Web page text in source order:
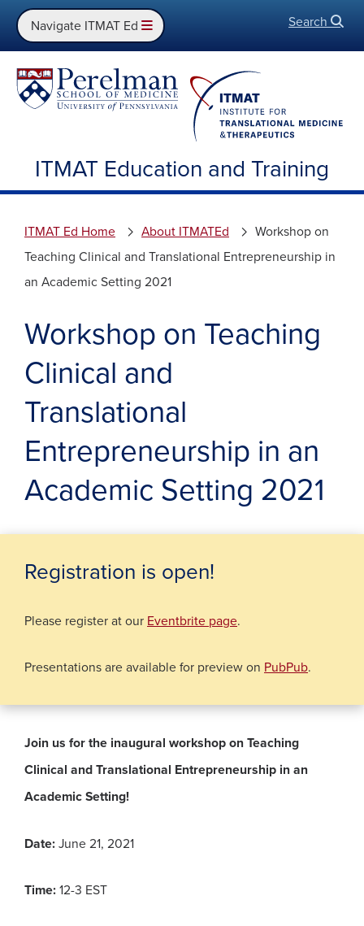
Open
Navigate ITMAT Ed Search
ITMAT Education and Training
ITMAT Ed Home About ITMATEd
Workshop on
Teaching Clinical and Translational Entrepreneurship in
an Academic Setting 2021
Workshop on Teaching
Clinical and
Translational
Entrepreneurship in an
Academic Setting 2021
Registration is open!
Please register at our Eventbrite page(opens in a new
.
Presentations are available for preview on PubPub.
Join us for the inaugural workshop on Teaching
Clinical and Translational Entrepreneurship in an
Academic Setting!
Date:June 21, 2021
Time:12-3 EST